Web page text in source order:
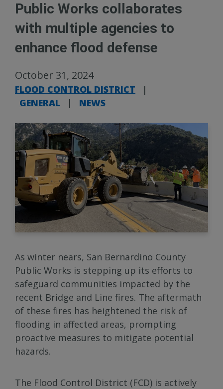
Public Works collaborates
with multiple agencies to
enhance flood defense
October 31, 2024
FLOOD CONTROL DISTRICT
|
GENERAL
| NEWS
As winter nears, San Bernardino County
Public Works is stepping up its efforts to
safeguard communities impacted by the
recent Bridge and Line fires. The aftermath
of these fires has heightened the risk of
flooding in affected areas, prompting
proactive measures to mitigate potential
hazards.
The Flood Control District (FCD) is actively